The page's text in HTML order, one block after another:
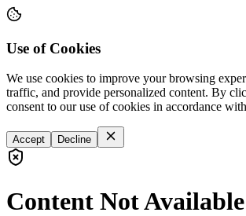
Use of Cookies
We use cookies to improve your browsing
traffic, and provide personalized content. By
consent to our use of cookies in accordance
Accept Decline
Content Not Available